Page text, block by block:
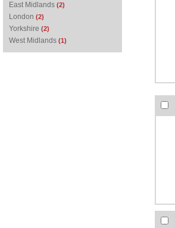
East Midlands (2)
London (2)
Yorkshire (2)
West Midlands (1)